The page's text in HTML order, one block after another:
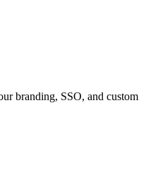
branding, SSO, and custom